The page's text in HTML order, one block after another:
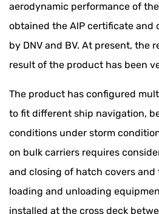
aerodynamic performance of
obtained the AlP certificate and
by DNV and BV. At present, the
result of the product has been
The product has configured
to fit different ship navigation,
conditions under storm
on bulk carriers requires
and closing of hatch covers and
loading and unloading
installed at the cross deck